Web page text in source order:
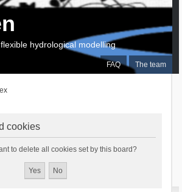
FAQ The team
hydrological modelling
cookies
to delete all cookies set by this board?